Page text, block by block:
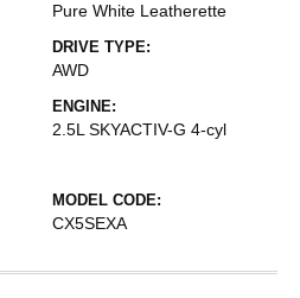
Pure White Leatherette
DRIVE TYPE:
AWD
ENGINE:
2.5L SKYACTIV-G 4-cyl
MODEL CODE:
CX5SEXA